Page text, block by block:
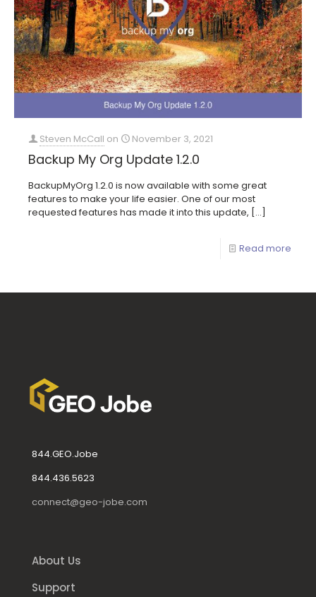
Steven McCall on November 3, 2021
Backup My Org Update 1.2.0
BackupMyOrg 1.2.0 is now available with some great
features to make your life easier. One of our most
requested features has made it into this update, […]
Read more
844.GEO.Jobe
844.436.5623
connect@geo-jobe.com
About Us
Support